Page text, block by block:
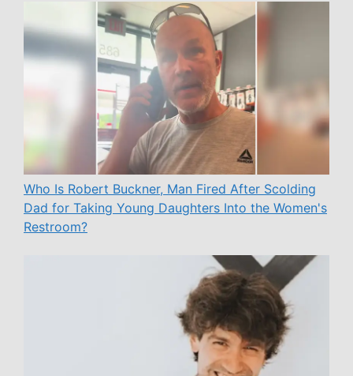
Who Is Robert Buckner, Man Fired After Scolding
Dad for Taking Young Daughters Into the Women's
Restroom?